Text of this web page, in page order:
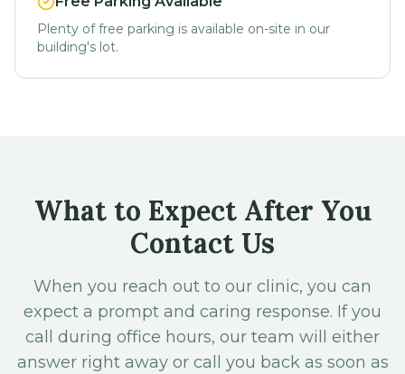
Plenty of free parking is available on-site in our
building's lot.
What to Expect After You
Contact Us
When you reach out to our clinic, you can
expect a prompt and caring response. If you
call during office hours, our team will either
answer right away or call you back as soon as